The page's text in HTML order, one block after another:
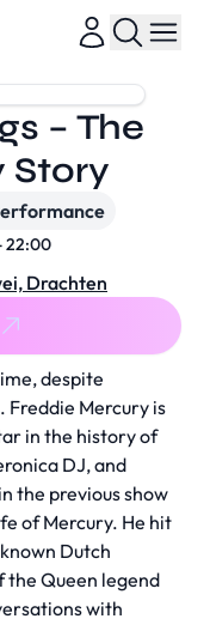
despite
Freddie Mercury is
in the history of
DJ, and
the previous show
of Mercury. He hit
Dutch
Queen legend
with
– The
Story
22:00
Drachten